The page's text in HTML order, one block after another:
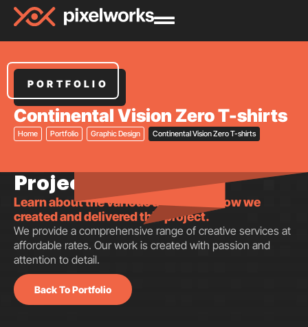
PORTFOLIO
Continental Vision Zero T-shirts
Home Portfolio Graphic Design Continental Vision Zero T-shirts
Project insights.
Learn about the various aspects of how we
created and delivered this project.
We provide a comprehensive range of creative services at
affordable rates. Our work is created with passion and
attention to detail.
Back To Portfolio